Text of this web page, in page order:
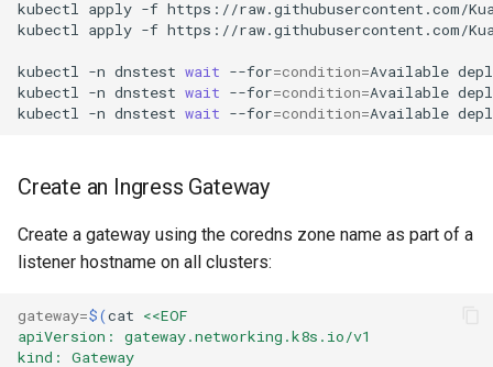
kubectl apply -f https://raw.githubusercontent.com/
kubectl apply -f https://raw.githubusercontent.com/
kubectl -n dnstest wait --for=condition=Available
kubectl -n dnstest wait --for=condition=Available
kubectl -n dnstest wait --for=condition=Available
Create an Ingress Gateway
Create a gateway using the coredns zone name as part of a
listener hostname on all clusters:
gateway=$(cat <<EOF
apiVersion: gateway.networking.k8s.io/v1
kind: Gateway